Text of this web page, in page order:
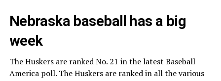
Nebraska baseball has a big
week
The Huskers are ranked No. 21 in the latest Baseball
America poll. The Huskers are ranked in all the various